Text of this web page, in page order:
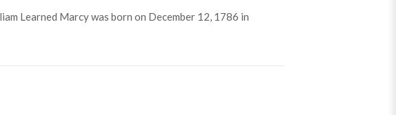
Learned Marcy was born on December 12, 1786 in